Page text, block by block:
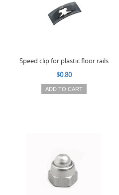
Speed clip for plastic floor rails
$0.80
ADD TO CART